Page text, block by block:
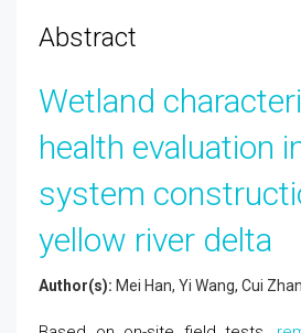
Abstract
Wetland
health evaluation
system
yellow river delta
Author(s): Mei Han, Yi Wang, Cui